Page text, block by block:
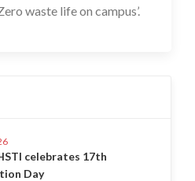
waste life on campus’.
celebrates 17th
Day